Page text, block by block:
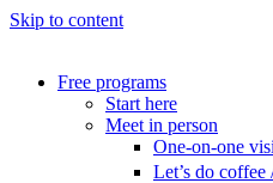
Skip to content
Free programs
Start here
Meet in person
One-on-one
Let’s do coffee